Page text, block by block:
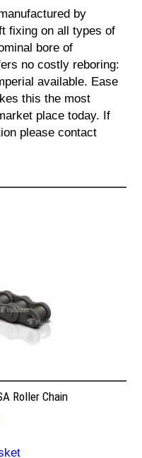
by
fixing on all types of
bore of
no costly reboring:
available. Ease
this the most
place today. If
please contact
Roller Chain